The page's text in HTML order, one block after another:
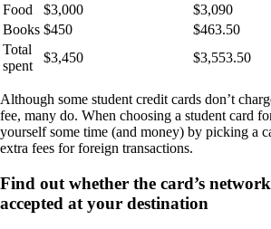
Food
$3,000 $3,090
Books $450 $463.50
Total
spent
$3,450 $3,553.50
Although some student credit cards don’t
fee, many do. When choosing a student card
yourself some time (and money) by picking a
extra fees for foreign transactions.
Find out whether the card’s
accepted at your destination